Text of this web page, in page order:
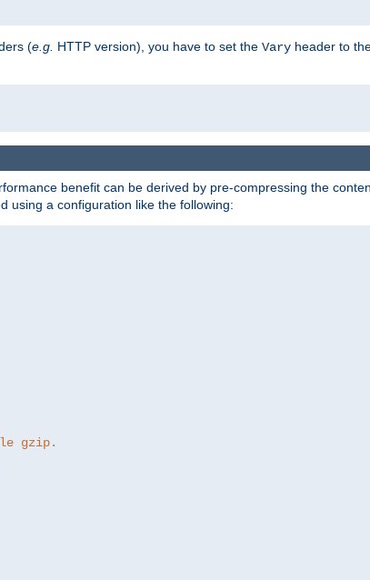
(e.g. HTTP version), you have to set the Vary header to
benefit can be derived by pre-compressing the
using a configuration like the following:
gzip.